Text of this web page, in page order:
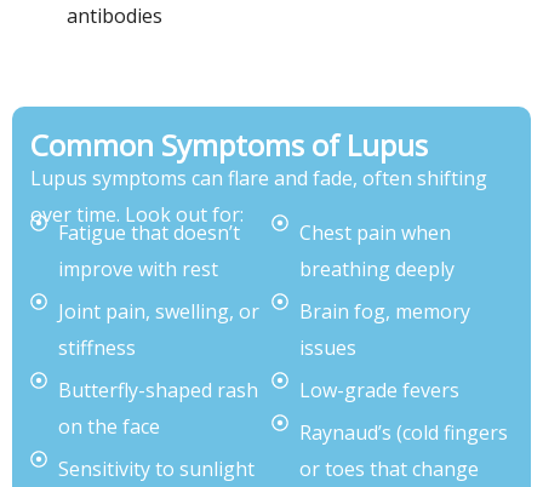
antibodies
Common Symptoms of Lupus
Lupus symptoms can flare and fade, often shifting
over time. Look out for:
Fatigue that doesn’t
improve with rest
Joint pain, swelling, or
stiffness
Butterfly-shaped rash
on the face
Sensitivity to sunlight
Chest pain when
breathing deeply
Brain fog, memory
issues
Low-grade fevers
Raynaud’s (cold fingers
or toes that change